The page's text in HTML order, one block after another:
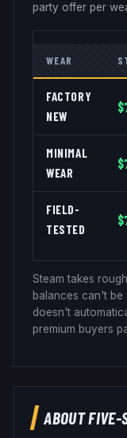
party offer per
WEAR
FACTORY
NEW
$
MINIMAL
WEAR
$
FIELD-
TESTED
$
Steam takes
balances can't
doesn't
premium buyers
ABOUTFIVE-